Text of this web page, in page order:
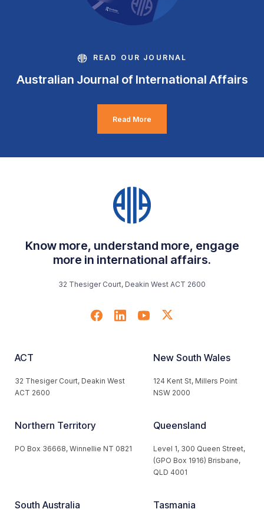
READ OUR JOURNAL
Australian Journal of International Affairs
Read More
Know more, understand more, engage
more in international affairs.
32 Thesiger Court, Deakin West ACT 2600
ACT
32 Thesiger Court, Deakin West
ACT 2600
New South Wales
124 Kent St, Millers Point
NSW 2000
Northern Territory
PO Box 36668, Winnellie NT 0821
Queensland
Level 1, 300 Queen Street,
(GPO Box 1916) Brisbane,
QLD 4001
South Australia Tasmania